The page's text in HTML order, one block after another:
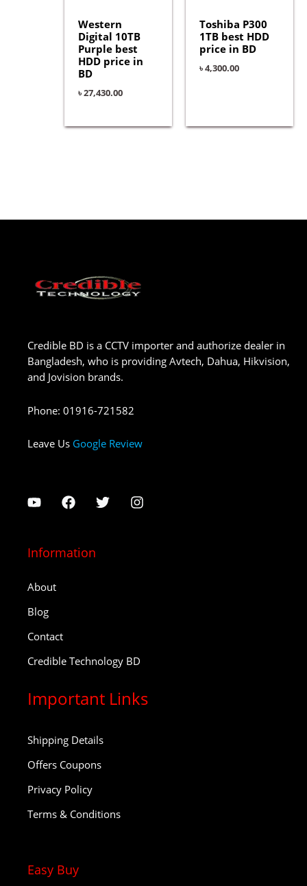
Western
Digital 10TB
Purple best
HDD price in
BD
৳27,430.00
Toshiba P300
1TB best HDD
price in BD
৳4,300.00
Credible BD is a CCTV importer and authorize dealer in
Bangladesh, who is providing Avtech, Dahua, Hikvision,
and Jovision brands.
Phone: 01916-721582
Leave Us Google Review
Information
About
Blog
Contact
Credible Technology BD
Important Links
Shipping Details
Offers Coupons
Privacy Policy
Terms & Conditions
Easy Buy